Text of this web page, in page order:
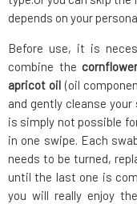
depends on your
Before use, it is
combine the
apricot oil (oil
and gently cleanse
is simply not possible
in one swipe. Each
needs to be turned,
until the last one is
you will really enjoy